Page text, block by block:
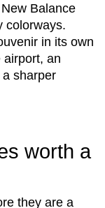
Balance
colorways.
in its own
airport, an
sharper
worth a
they are a